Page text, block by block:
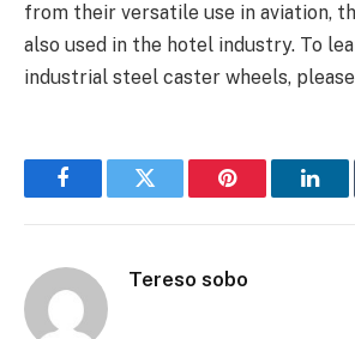
from their versatile use in aviation,
also used in the hotel industry. To
industrial steel caster wheels,
FacebookTwitter Pinterest
Tereso sobo